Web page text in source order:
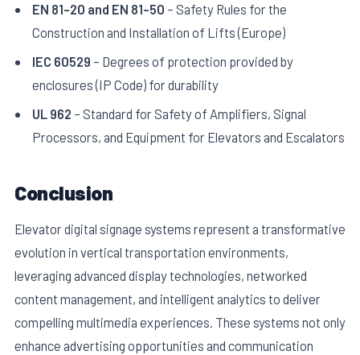
EN 81-20 and EN 81-50 – Safety Rules for the
Construction and Installation of Lifts (Europe)
IEC 60529 – Degrees of protection provided by
enclosures (IP Code) for durability
UL 962 – Standard for Safety of Amplifiers, Signal
Processors, and Equipment for Elevators and Escalators
Conclusion
Elevator digital signage systems represent a transformative
evolution in vertical transportation environments,
leveraging advanced display technologies, networked
content management, and intelligent analytics to deliver
compelling multimedia experiences. These systems not only
enhance advertising opportunities and communication